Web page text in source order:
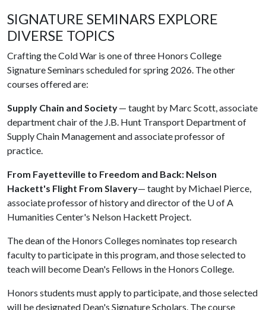
SIGNATURE SEMINARS EXPLORE
DIVERSE TOPICS
Crafting the Cold War is one of three Honors College
Signature Seminars scheduled for spring 2026. The other
courses offered are:
Supply Chain and Society— taught by Marc Scott, associate
department chair of the J.B. Hunt Transport Department of
Supply Chain Management and associate professor of
practice.
From Fayetteville to Freedom and Back: Nelson
Hackett's Flight From Slavery— taught by Michael Pierce,
associate professor of history and director of the U of A
Humanities Center's Nelson Hackett Project.
The dean of the Honors Colleges nominates top research
faculty to participate in this program, and those selected to
teach will become Dean's Fellows in the Honors College.
Honors students must apply to participate, and those selected
will be designated Dean's Signature Scholars. The course